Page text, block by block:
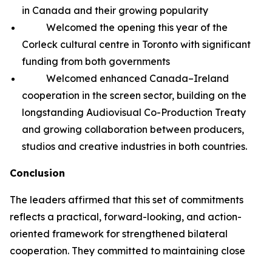
in Canada and their growing popularity
Welcomed the opening this year of the
Corleck cultural centre in Toronto with significant
funding from both governments
Welcomed enhanced Canada–Ireland
cooperation in the screen sector, building on the
longstanding Audiovisual Co-Production Treaty
and growing collaboration between producers,
studios and creative industries in both countries.
Conclusion
The leaders affirmed that this set of commitments
reflects a practical, forward-looking, and action-
oriented framework for strengthened bilateral
cooperation. They committed to maintaining close